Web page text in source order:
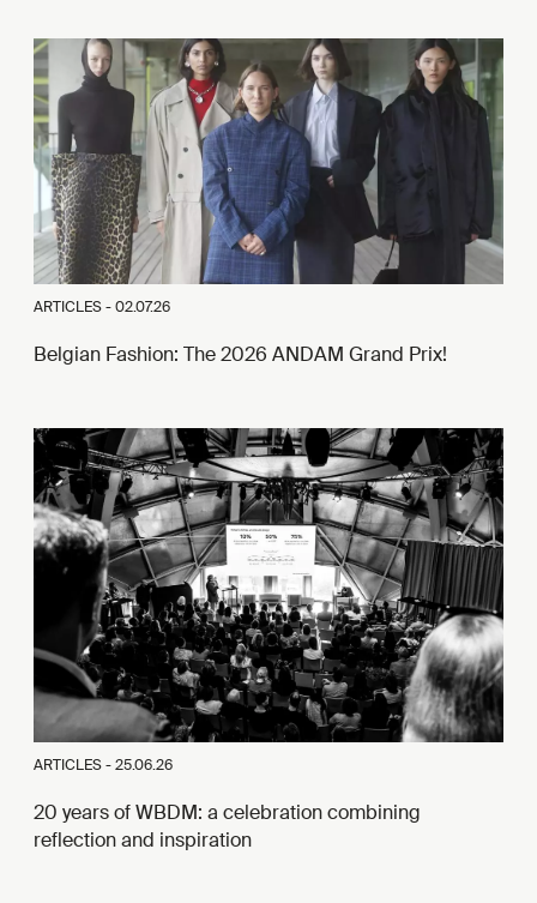
ARTICLES -02.07.26
Belgian Fashion: The 2026 ANDAM Grand Prix!
ARTICLES -25.06.26
20 years of WBDM: a celebration combining
reflection and inspiration